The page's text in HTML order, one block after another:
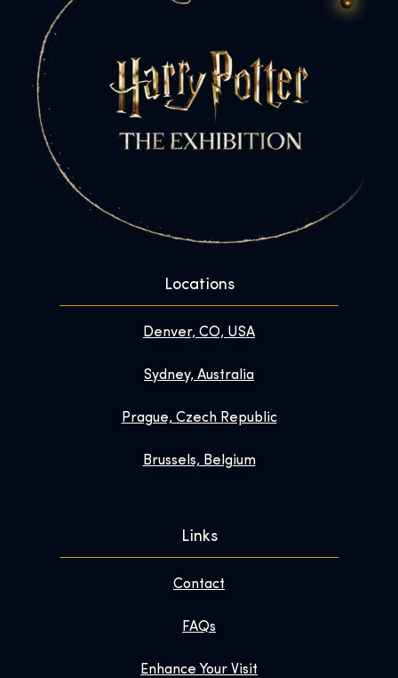
Locations
Denver, CO, USA
Sydney, Australia
Prague, Czech Republic
Brussels, Belgium
Links
Contact
FAQs
Enhance Your Visit